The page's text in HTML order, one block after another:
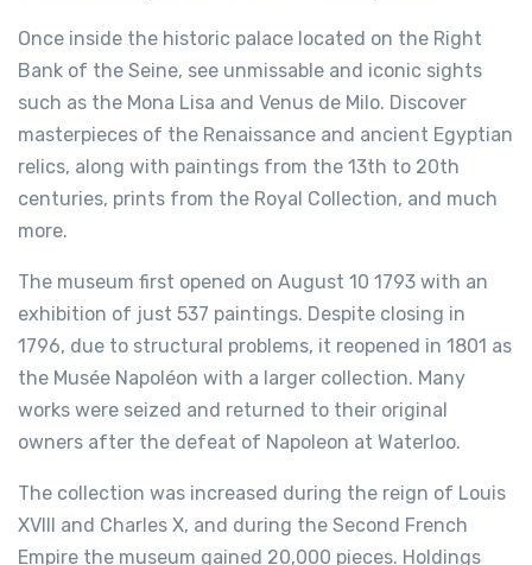
Once inside the historic palace located on the Right
Bank of the Seine, see unmissable and iconic sights
such as the Mona Lisa and Venus de Milo. Discover
masterpieces of the Renaissance and ancient Egyptian
relics, along with paintings from the 13th to 20th
centuries, prints from the Royal Collection, and much
more.
The museum first opened on August 10 1793 with an
exhibition of just 537 paintings. Despite closing in
1796, due to structural problems, it reopened in 1801 as
the Musée Napoléon with a larger collection. Many
works were seized and returned to their original
owners after the defeat of Napoleon at Waterloo.
The collection was increased during the reign of Louis
XVIII and Charles X, and during the Second French
Empire the museum gained 20,000 pieces. Holdings